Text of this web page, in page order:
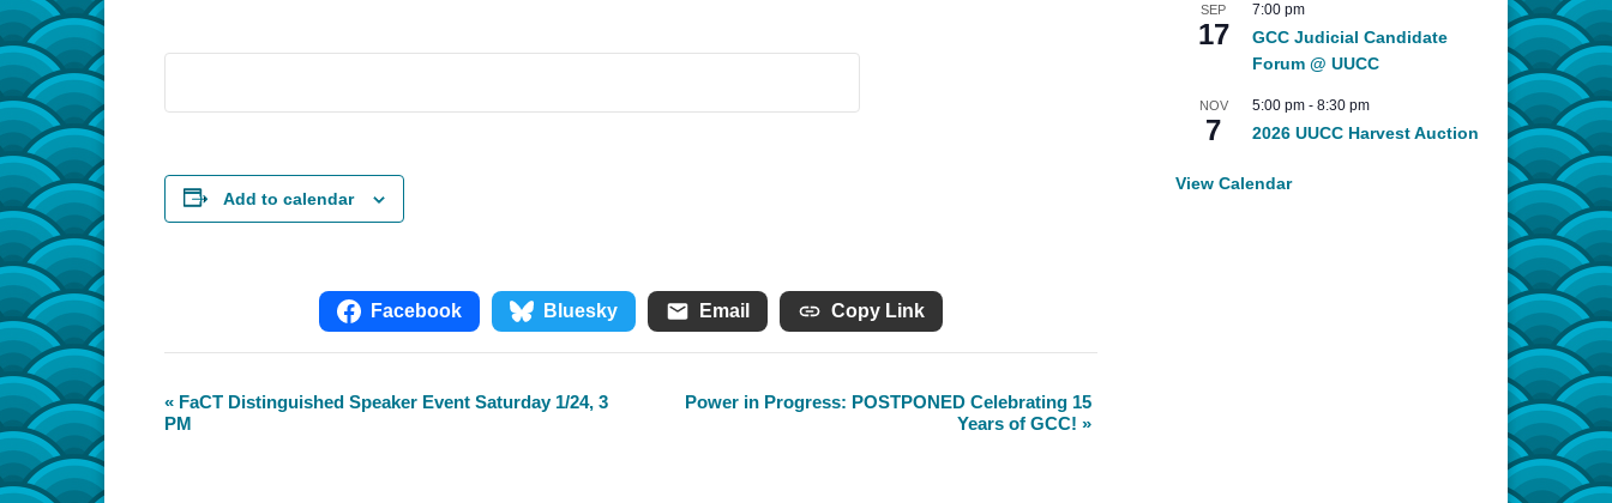
Add to calendar
Facebook Bluesky Email Copy Link
Event
Navigation
« FaCT Distinguished Speaker Event Saturday 1/24, 3
PM
Power in Progress: POSTPONED Celebrating 15
Years of GCC! »
SEP
17
7:00 pm
GCC Judicial Candidate
Forum @ UUCC
NOV
7
5:00 pm- 8:30 pm
2026 UUCC Harvest Auction
View Calendar